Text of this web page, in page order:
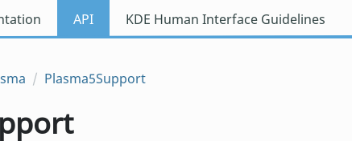
API KDE Human Interface Guidelines
Plasma5Support